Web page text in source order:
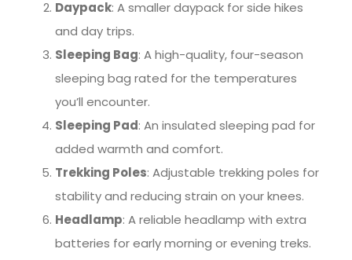
Daypack: A smaller daypack for side hikes
and day trips.
Sleeping Bag: A high-quality, four-season
sleeping bag rated for the temperatures
you’ll encounter.
Sleeping Pad: An insulated sleeping pad for
added warmth and comfort.
Trekking Poles: Adjustable trekking poles for
stability and reducing strain on your knees.
Headlamp: A reliable headlamp with extra
batteries for early morning or evening treks.